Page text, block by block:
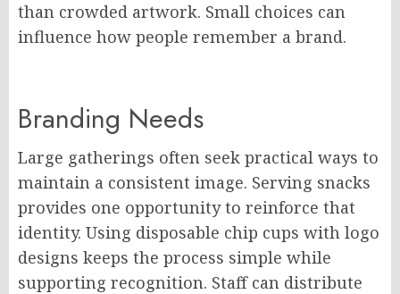
than crowded artwork. Small choices can
influence how people remember a brand.
Branding Needs
Large gatherings often seek practical ways to
maintain a consistent image. Serving snacks
provides one opportunity to reinforce that
identity. Using disposable chip cups with logo
designs keeps the process simple while
supporting recognition. Staff can distribute